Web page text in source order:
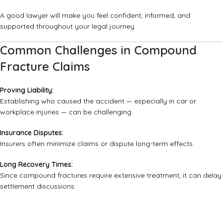
A good lawyer will make you feel confident, informed, and
supported throughout your legal journey.
Common Challenges in Compound
Fracture Claims
Proving Liability:
Establishing who caused the accident — especially in car or
workplace injuries — can be challenging.
Insurance Disputes:
Insurers often minimize claims or dispute long-term effects.
Long Recovery Times:
Since compound fractures require extensive treatment, it can delay
settlement discussions.